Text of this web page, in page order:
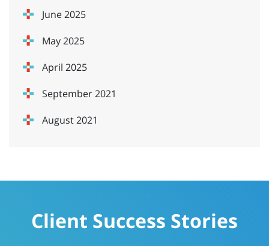
June 2025
May 2025
April 2025
September 2021
August 2021
Client Success Stories